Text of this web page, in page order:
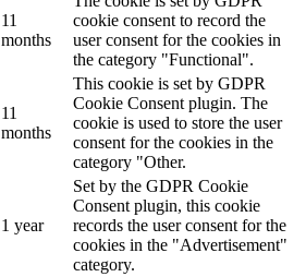
11
months
cookie consent to record the
user consent for the cookies in
the category "Functional".
11
months
This cookie is set by GDPR
Cookie Consent plugin. The
cookie is used to store the user
consent for the cookies in the
category "Other.
1 year
Set by the GDPR Cookie
Consent plugin, this cookie
records the user consent for the
cookies in the "Advertisement"
category.